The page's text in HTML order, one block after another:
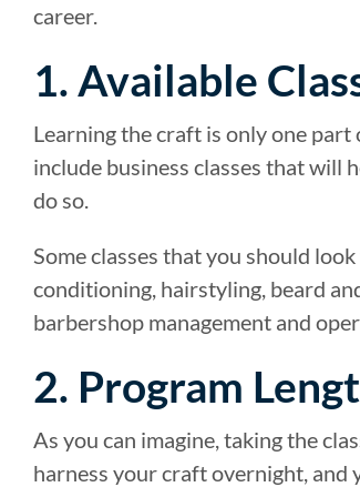
career.
1. Available
Learning the craft is only one
include business classes that will
do so.
Some classes that you should
conditioning, hairstyling, beard
barbershop management and
2. Program
As you can imagine, taking the
harness your craft overnight, and